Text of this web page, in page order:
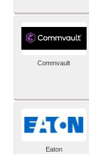
Commvault
Eaton